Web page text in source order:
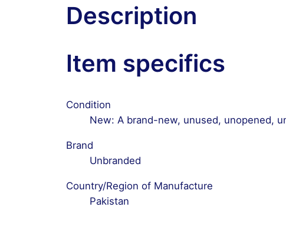
Description
Item specifics
Condition
New: A brand-new, unused, unopened,
Brand
Unbranded
Country/Region of Manufacture
Pakistan